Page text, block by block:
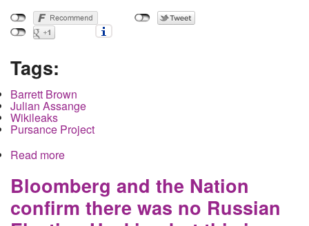
Tags:
Barrett Brown
Julian Assange
Wikileaks
Pursance Project
Read more
that the audience gets punched out
Bloomberg and the Nation
confirm there was no Russian